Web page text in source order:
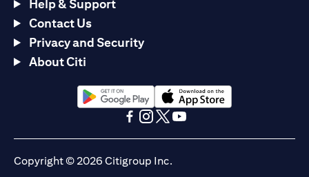
Help & Support
Contact Us
Privacy and Security
About Citi
(opens in a new tab)(opens in a new tab)
Copyright © 2026 Citigroup Inc.